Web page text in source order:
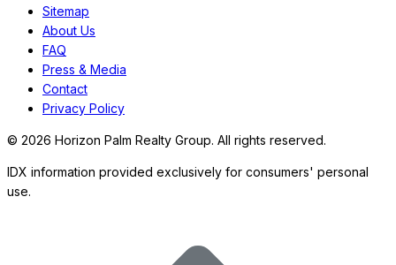
Sitemap
About Us
FAQ
Press & Media
Contact
Privacy Policy
© 2026 Horizon Palm Realty Group. All rights reserved.
IDX information provided exclusively for consumers' personal
use.